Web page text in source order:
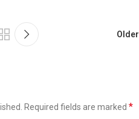
Older
Required fields are marked *